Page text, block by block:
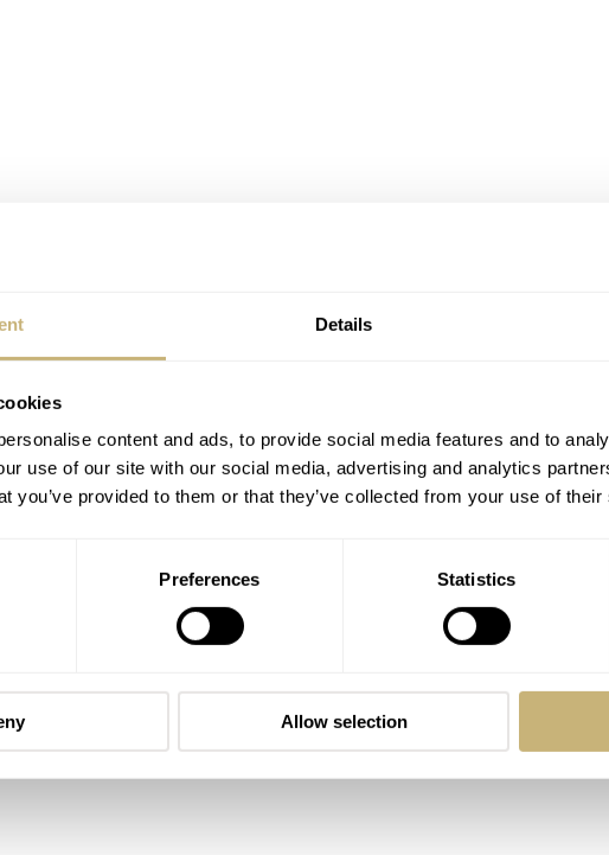
Details
content and ads, to provide social media features and to
use of our site with our social media, advertising and analytics
you’ve provided to them or that they’ve collected from your use of
Preferences Statistics
Allow selection
: Initial Power Reserve
watch that one could keep for years with an elegant and timeless
lizard or ostrich straps, this new watch embodies their
a wider collection of automatic watches.